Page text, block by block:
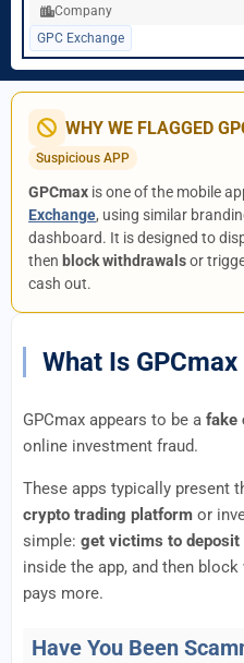
Company
GPC Exchange
WHY WE FLAGGED
Suspicious APP
GPCmax is one of the mobile
Exchange, using similar
dashboard. It is designed to
then block withdrawalsor
cash out.
What Is
GPCmax appears to be a fake
online investment fraud.
These apps typically present
crypto trading platform or
simple: get victims to deposit
inside the app, and then
pays more.
Have You Been